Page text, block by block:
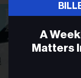
A
Matters